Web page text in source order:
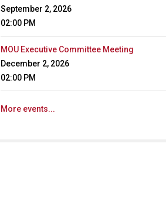
September 2, 2026
02:00 PM
MOU Executive Committee Meeting
December 2, 2026
02:00 PM
More events...